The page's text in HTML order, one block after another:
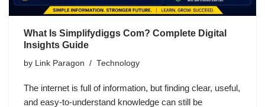
What Is Simplifydiggs Com? Complete Digital
Insights Guide
by Link Paragon Technology
The internet is full of information, but finding clear, useful,
and easy-to-understand knowledge can still be